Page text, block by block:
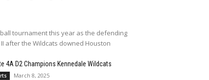
tournament this year as the defending
after the Wildcats downed Houston
4A D2 Champions Kennedale Wildcats
March 8, 2025